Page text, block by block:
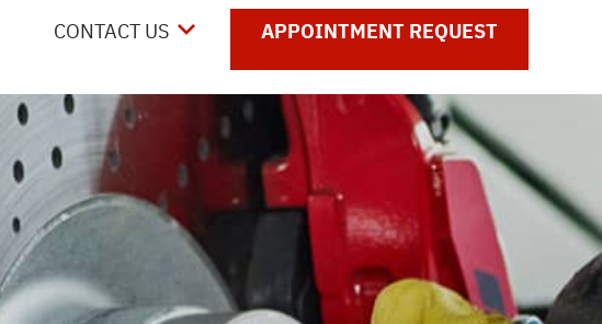
CONTACT US
CONTACT US
DROP-OFF FORM
LOCATION
CUSTOMER SURVEY
APPOINTMENT REQUEST
APPOINTMENT REQUEST